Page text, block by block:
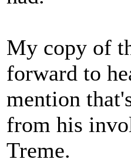
My copy of
forward to
mention
from his
Treme.